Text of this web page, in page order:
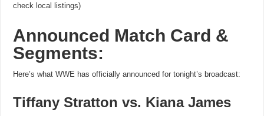
check local listings)
Announced Match Card &
Segments:
Here’s what WWE has officially announced for tonight’s broadcast:
Tiffany Stratton vs. Kiana James